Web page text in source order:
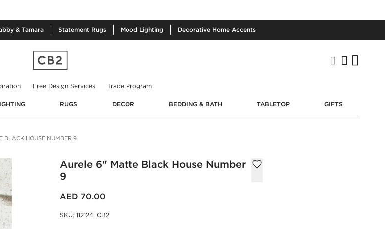
& Tamara Statement Rugs Mood Lighting Decorative Home Accents
Free Design Services Trade Program
RUGS DECOR BEDDING & BATH TABLETOP GIFTS
BLACK HOUSE NUMBER 9
Aurele 6" Matte Black House Number
9
AED 70.00
SKU: 112124_CB2